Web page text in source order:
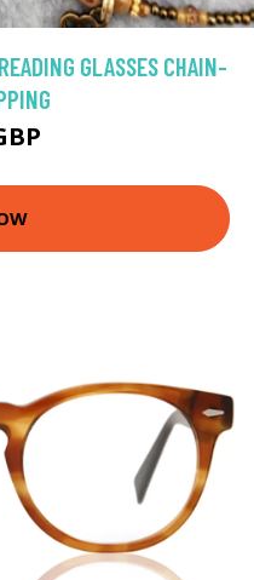
GLASSES CHAIN-